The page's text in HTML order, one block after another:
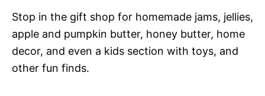
Stop in the gift shop for homemade jams, jellies,
apple and pumpkin butter, honey butter, home
decor, and even a kids section with toys, and
other fun finds.